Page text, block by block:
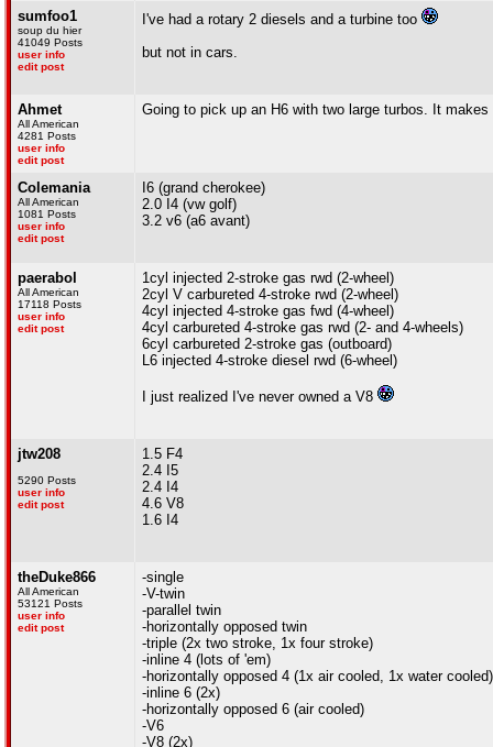
sumfoo1
soup du hier
41049 Posts
user info
edit post
I've had a rotary 2 diesels and a turbine too
but not in cars.
Ahmet
All American
4281 Posts
user info
edit post
Going to pick up an H6 with two large turbos. It makes
Colemania
All American
1081 Posts
user info
edit post
I6 (grand cherokee)
2.0 I4 (vw golf)
3.2 v6 (a6 avant)
paerabol
All American
17118 Posts
user info
edit post
1cyl injected 2-stroke gas rwd (2-wheel)
2cyl V carbureted 4-stroke rwd (2-wheel)
4cyl injected 4-stroke gas fwd (4-wheel)
4cyl carbureted 4-stroke gas rwd (2- and 4-wheels)
6cyl carbureted 2-stroke gas (outboard)
L6 injected 4-stroke diesel rwd (6-wheel)
I just realized I've never owned a V8
jtw208
5290 Posts
user info
edit post
1.5 F4
2.4 I5
2.4 I4
4.6 V8
1.6 I4
theDuke866
All American
53121 Posts
user info
edit post
-single
-V-twin
-parallel twin
-horizontally opposed twin
-triple (2x two stroke, 1x four stroke)
-inline 4 (lots of 'em)
-horizontally opposed 4 (1x air cooled, 1x water cooled)
-inline 6 (2x)
-horizontally opposed 6 (air cooled)
-V6
-V8 (2x)